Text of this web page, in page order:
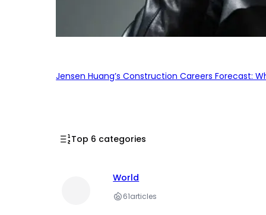
Jensen Huang’s Construction Careers Forecast:
Top 6 categories
World
61articles